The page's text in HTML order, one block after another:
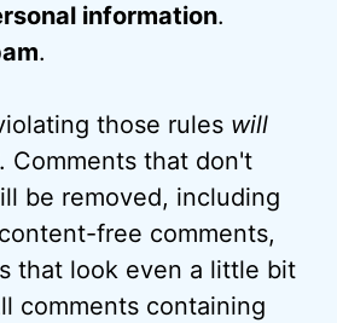
information.
.
those rules will
. Comments that don't
be removed, including
free comments,
that look even a little bit
comments containing